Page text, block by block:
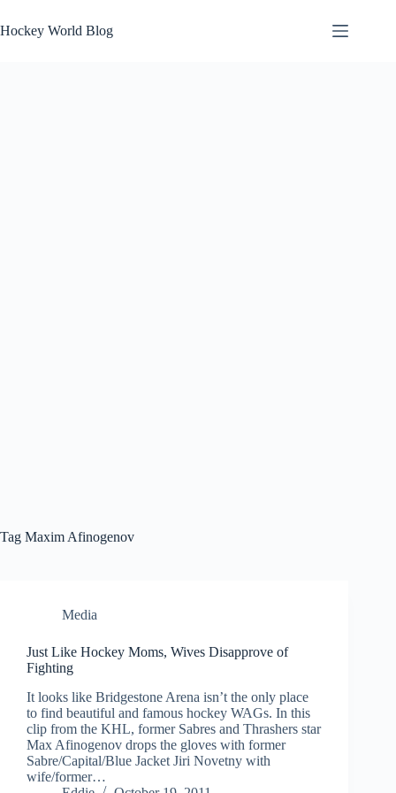
to
content
Hockey World Blog
Tag Maxim Afinogenov
Media
Just Like Hockey Moms, Wives Disapprove of
Fighting
It looks like Bridgestone Arena isn’t the only place
to find beautiful and famous hockey WAGs. In this
clip from the KHL, former Sabres and Thrashers star
Max Afinogenov drops the gloves with former
Sabre/Capital/Blue Jacket Jiri Novetny with
wife/former…